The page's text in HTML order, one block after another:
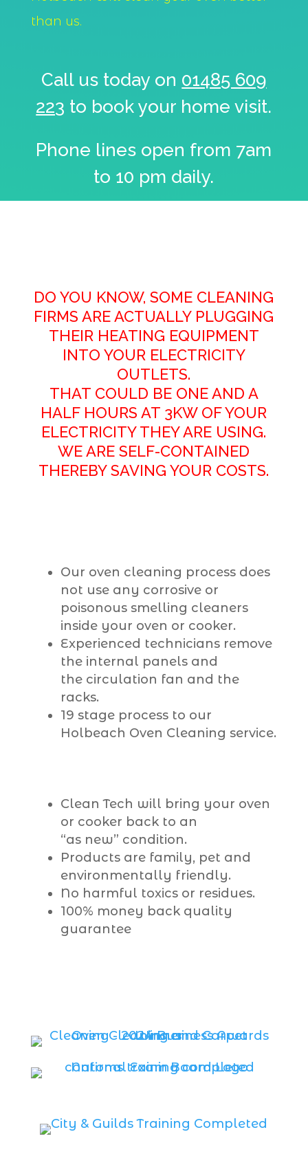
than us.
Call us today on 01485 609
223 to book your home visit.
Phone lines open from 7am
to 10 pm daily.
DO YOU KNOW, SOME CLEANING
FIRMS ARE ACTUALLY PLUGGING
THEIR HEATING EQUIPMENT
INTO YOUR ELECTRICITY
OUTLETS.
THAT COULD BE ONE AND A
HALF HOURS AT 3KW OF YOUR
ELECTRICITY THEY ARE USING.
WE ARE SELF-CONTAINED
THEREBY SAVING YOUR COSTS.
Our oven cleaning process does
not use any corrosive or
poisonous smelling cleaners
inside your oven or cooker.
Experienced technicians remove
the internal panels and
the circulation fan and the
racks.
19 stage process to our
Holbeach Oven Cleaning service.
Clean Tech will bring your oven
or cooker back to an
“as new” condition.
Products are family, pet and
environmentally friendly.
No harmful toxics or residues.
100% money back quality
guarantee